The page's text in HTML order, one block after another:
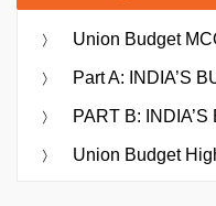
Union Budget
Part A: INDIA’S
PART B:
Union Budget